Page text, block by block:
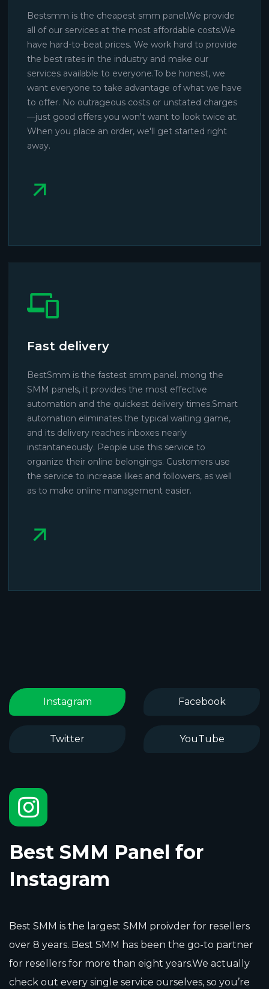
Bestsmm is the cheapest smm panel.We provide
all of our services at the most affordable costs.We
have hard-to-beat prices. We work hard to provide
the best rates in the industry and make our
services available to everyone.To be honest, we
want everyone to take advantage of what we have
to offer. No outrageous costs or unstated charges
—just good offers you won't want to look twice at.
When you place an order, we'll get started right
away.
Fast delivery
BestSmm is the fastest smm panel. mong the
SMM panels, it provides the most effective
automation and the quickest delivery times.Smart
automation eliminates the typical waiting game,
and its delivery reaches inboxes nearly
instantaneously. People use this service to
organize their online belongings. Customers use
the service to increase likes and followers, as well
as to make online management easier.
Instagram Facebook
Twitter YouTube
Best SMM Panel for
Instagram
Best SMM is the largest SMM proivder for resellers
over 8 years. Best SMM has been the go-to partner
for resellers for more than eight years.We actually
check out every single service ourselves, so you’re